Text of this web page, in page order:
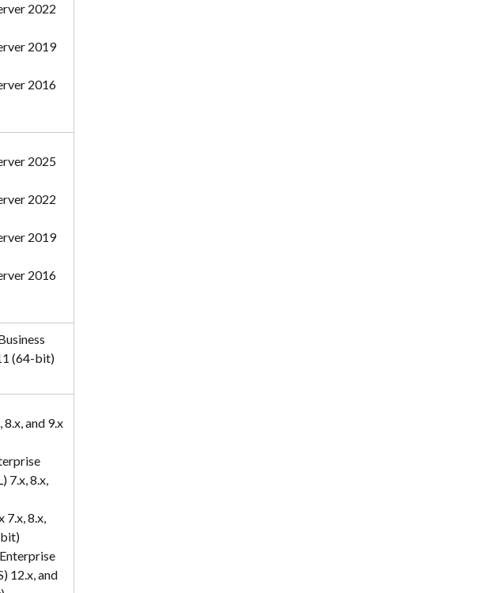
2022
2019
2016
2025
2022
2019
2016
(64-bit)
8.x, and 9.x
7.x, 8.x,
7.x, 8.x,
12.x, and